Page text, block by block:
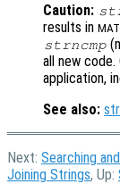
Caution:
results in
strncmp
all new
application,
See also:
Next: Searching
Joining Strings, Up: